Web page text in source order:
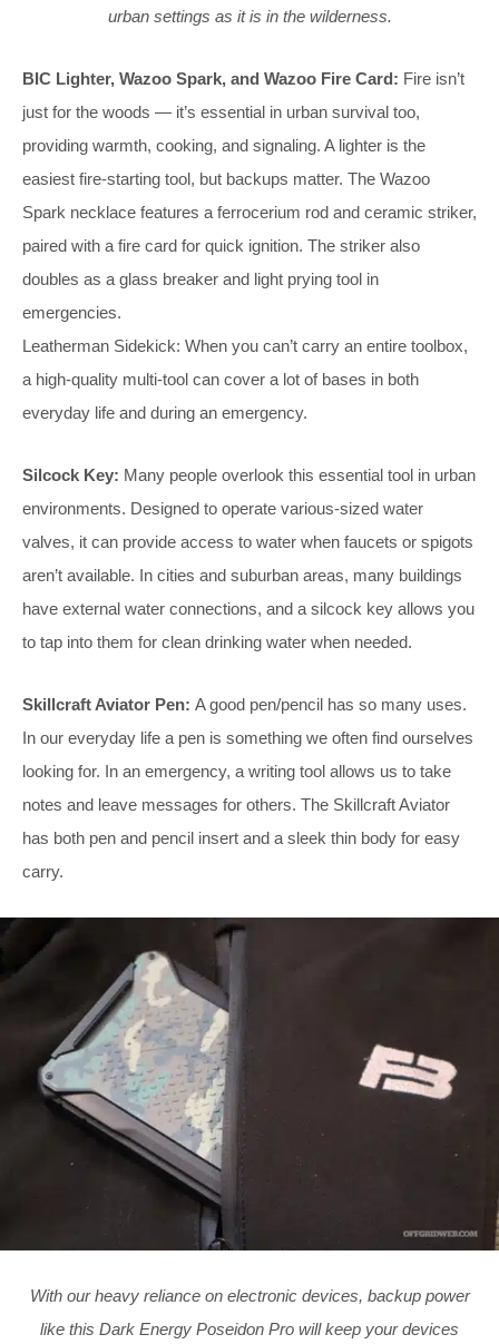
urban settings as it is in the wilderness.
BIC Lighter, Wazoo Spark, and Wazoo Fire Card: Fire isn’t
just for the woods — it’s essential in urban survival too,
providing warmth, cooking, and signaling. A lighter is the
easiest fire-starting tool, but backups matter. The Wazoo
Spark necklace features a ferrocerium rod and ceramic striker,
paired with a fire card for quick ignition. The striker also
doubles as a glass breaker and light prying tool in
emergencies.
Leatherman Sidekick: When you can’t carry an entire toolbox,
a high-quality multi-tool can cover a lot of bases in both
everyday life and during an emergency.
Silcock Key: Many people overlook this essential tool in urban
environments. Designed to operate various-sized water
valves, it can provide access to water when faucets or spigots
aren’t available. In cities and suburban areas, many buildings
have external water connections, and a silcock key allows you
to tap into them for clean drinking water when needed.
Skillcraft Aviator Pen: A good pen/pencil has so many uses.
In our everyday life a pen is something we often find ourselves
looking for. In an emergency, a writing tool allows us to take
notes and leave messages for others. The Skillcraft Aviator
has both pen and pencil insert and a sleek thin body for easy
carry.
With our heavy reliance on electronic devices, backup power
like this Dark Energy Poseidon Pro will keep your devices